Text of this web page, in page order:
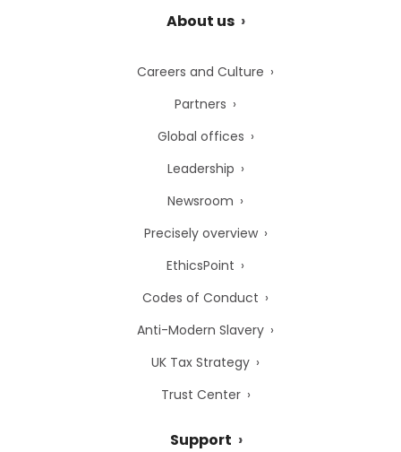
About us
Careers and Culture
Partners
Global offices
Leadership
Newsroom
Precisely overview
EthicsPoint
Codes of Conduct
Anti-Modern Slavery
UK Tax Strategy
Trust Center
Support